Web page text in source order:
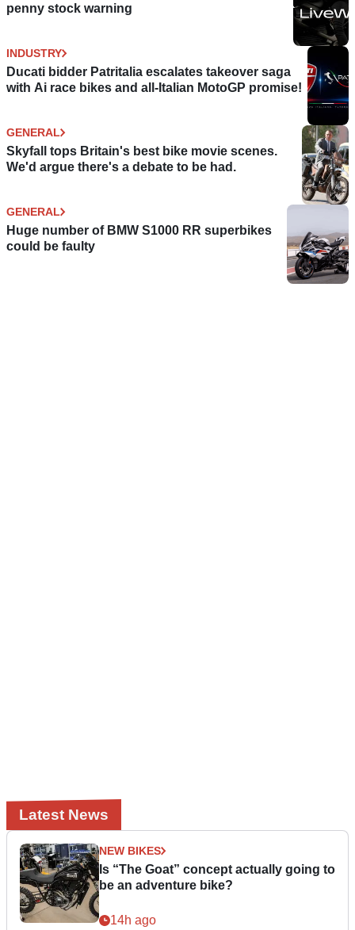
penny stock warning
INDUSTRY
Ducati bidder Patritalia escalates takeover saga
with Ai race bikes and all-Italian MotoGP promise!
GENERAL
Skyfall tops Britain's best bike movie scenes.
We'd argue there's a debate to be had.
GENERAL
Huge number of BMW S1000 RR superbikes
could be faulty
Latest News
NEW BIKES
Is “The Goat” concept actually going to
be an adventure bike?
14h ago